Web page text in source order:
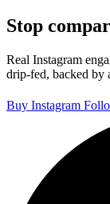
Stop
Real Instagram
drip-fed, backed by
Buy Instagram